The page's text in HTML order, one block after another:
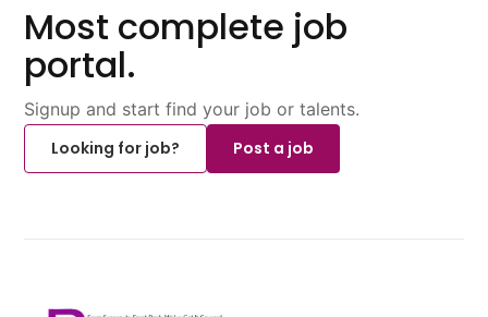
Most complete job
portal.
Signup and start find your job or talents.
Looking for job?
Post a job